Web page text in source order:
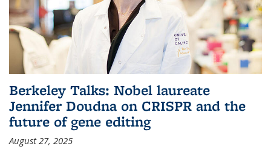
Berkeley Talks: Nobel laureate
Jennifer Doudna on CRISPR and the
future of gene editing
August 27, 2025